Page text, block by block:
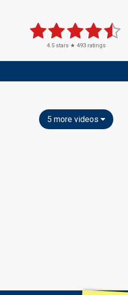
4.5 stars ★ 493 ratings
5 more videos